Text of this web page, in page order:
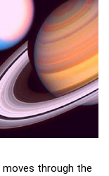
moves through the